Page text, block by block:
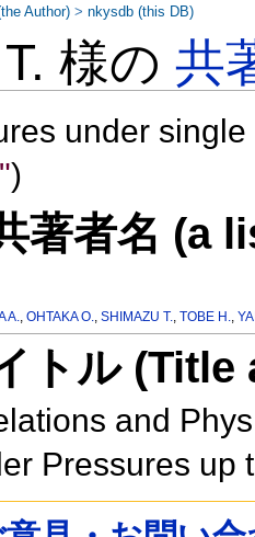
様の共
under
)
著者名 (a
A.,OHTAKA O.,SHIMAZU T.,TOBE H.,
トル
and
Pressures up
Author) >nkysdb (this DB)